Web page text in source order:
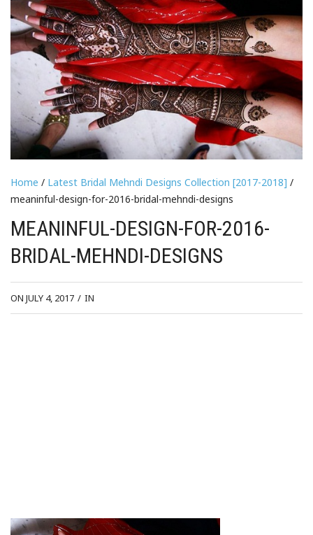
Home / Latest Bridal Mehndi Designs Collection [2017-2018] /
meaninful-design-for-2016-bridal-mehndi-designs
MEANINFUL-DESIGN-FOR-2016-
BRIDAL-MEHNDI-DESIGNS
ON JULY 4, 2017 / IN